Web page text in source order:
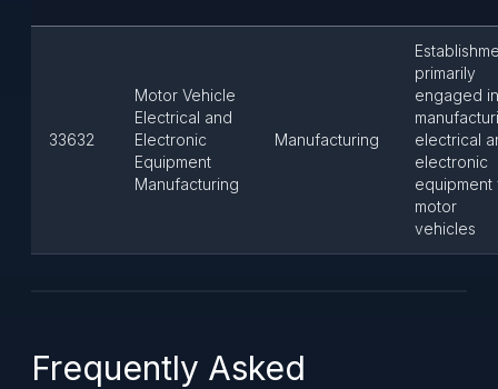
33632
Motor Vehicle
Electrical and
Electronic
Equipment
Manufacturing
Manufacturing
primarily
engaged in
electrical
electronic
equipment
motor
vehicles
Frequently Asked